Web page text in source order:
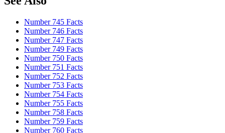
Number 745 Facts
Number 746 Facts
Number 747 Facts
Number 749 Facts
Number 750 Facts
Number 751 Facts
Number 752 Facts
Number 753 Facts
Number 754 Facts
Number 755 Facts
Number 758 Facts
Number 759 Facts
Number 760 Facts